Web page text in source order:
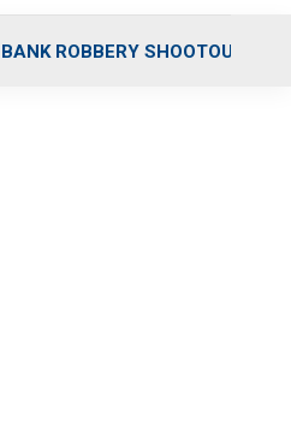
ROBBERY SHOOTOUT